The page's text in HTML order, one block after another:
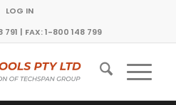
LOG IN
791 | FAX: 1-800 148 799